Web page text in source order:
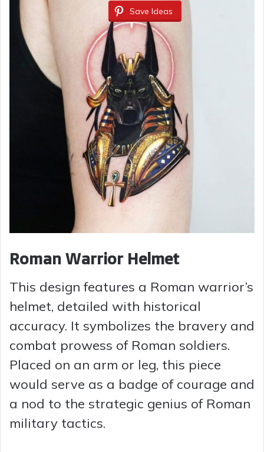
Save Ideas
Roman Warrior Helmet
This design features a Roman warrior’s
helmet, detailed with historical
accuracy. It symbolizes the bravery and
combat prowess of Roman soldiers.
Placed on an arm or leg, this piece
would serve as a badge of courage and
a nod to the strategic genius of Roman
military tactics.